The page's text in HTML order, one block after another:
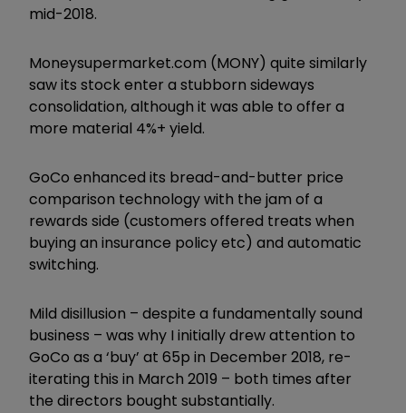
mid-2018.
Moneysupermarket.com (MONY) quite similarly
saw its stock enter a stubborn sideways
consolidation, although it was able to offer a
more material 4%+ yield.
GoCo enhanced its bread-and-butter price
comparison technology with the jam of a
rewards side (customers offered treats when
buying an insurance policy etc) and automatic
switching.
Mild disillusion – despite a fundamentally sound
business – was why I initially drew attention to
GoCo as a ‘buy’ at 65p in December 2018, re-
iterating this in March 2019 – both times after
the directors bought substantially.